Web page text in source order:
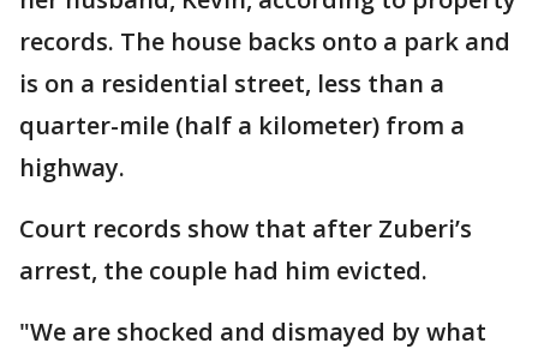
records. The house backs onto a park and
is on a residential street, less than a
quarter-mile (half a kilometer) from a
highway.
Court records show that after Zuberi’s
arrest, the couple had him evicted.
"We are shocked and dismayed by what